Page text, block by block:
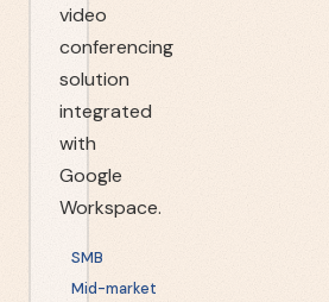
video
conferencing
solution
integrated
with
Google
Workspace.
SMB
Mid-market